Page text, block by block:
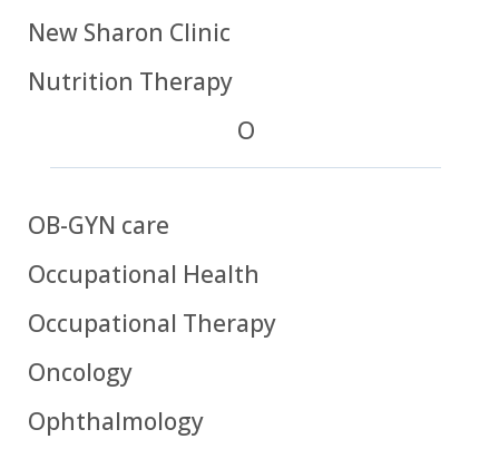
New Sharon Clinic
Nutrition Therapy
O
OB-GYN care
Occupational Health
Occupational Therapy
Oncology
Ophthalmology